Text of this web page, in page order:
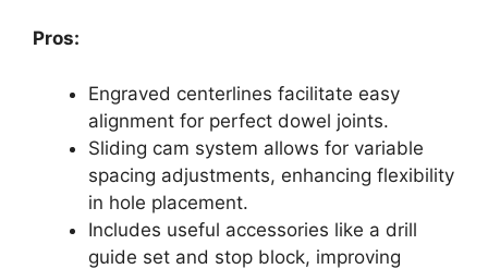
Pros:
Engraved centerlines facilitate easy
alignment for perfect dowel joints.
Sliding cam system allows for variable
spacing adjustments, enhancing flexibility
in hole placement.
Includes useful accessories like a drill
guide set and stop block, improving